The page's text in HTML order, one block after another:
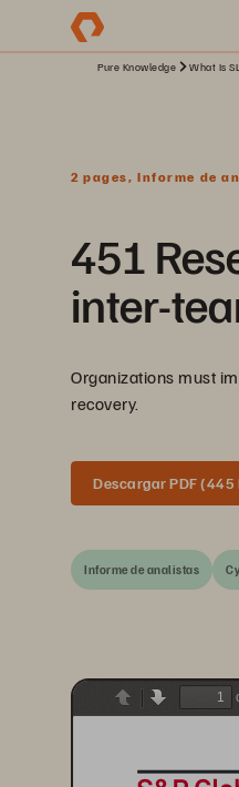
Pure Knowledge What Is
2 pages, Informe de
451
inter-
Organizations must
recovery.
Descargar PDF (445
Informe de analistas
PreviousNext